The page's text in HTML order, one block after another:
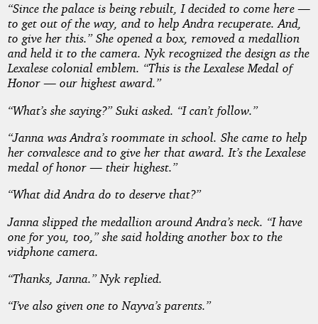
“Since the palace is being rebuilt, I decided to come here —
to get out of the way, and to help Andra recuperate. And,
to give her this.” She opened a box, removed a medallion
and held it to the camera. Nyk recognized the design as the
Lexalese colonial emblem. “This is the Lexalese Medal of
Honor — our highest award.”
“What’s she saying?” Suki asked. “I can’t follow.”
“Janna was Andra’s roommate in school. She came to help
her convalesce and to give her that award. It’s the Lexalese
medal of honor — their highest.”
“What did Andra do to deserve that?”
Janna slipped the medallion around Andra’s neck. “I have
one for you, too,” she said holding another box to the
vidphone camera.
“Thanks, Janna.” Nyk replied.
“I’ve also given one to Nayva’s parents.”